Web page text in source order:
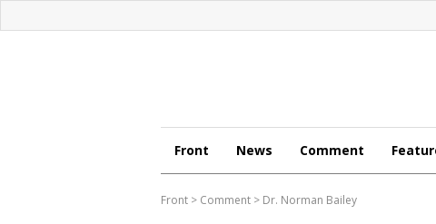
Front News Comment
Front > Comment > Dr. Norman Bailey